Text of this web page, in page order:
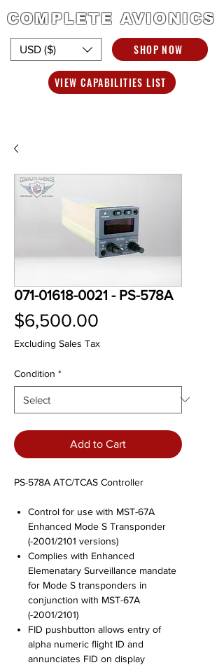
COMPLETE AVIONICS
USD ($) SHOP NOW
VIEW CAPABILITIES LIST
071-01618-0021 - PS-578A
$6,500.00
Excluding Sales Tax
Condition *
Add to Cart
PS-578A ATC/TCAS Controller
Control for use with MST-67A
Enhanced Mode S Transponder
(-2001/2101 versions)
Complies with Enhanced
Elemenatary Surveillance mandate
for Mode S transponders in
conjunction with MST-67A
(-2001/2101)
FID pushbutton allows entry of
alpha numeric flight ID and
annunciates FID on display